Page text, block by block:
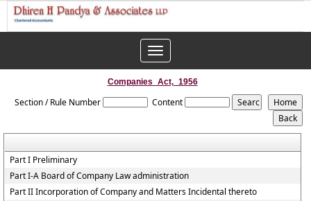
Toggle
navigation
Companies_Act,_1956
Section / Rule Number Content
Part I Preliminary
Part I-A Board of Company Law administration
Part II Incorporation of Company and Matters Incidental thereto